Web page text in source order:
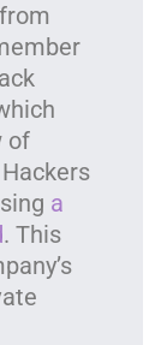
of
a
. This